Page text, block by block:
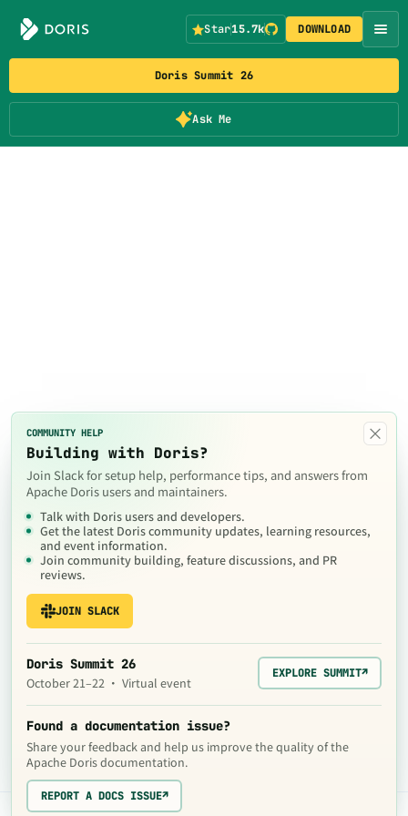
Doris Summit 26
Ask Me
Star15.7k DOWNLOAD
×
COMMUNITY HELP
Building with Doris?
Join Slack for setup help, performance tips, and answers from
Apache Doris users and maintainers.
Talk with Doris users and developers.
Get the latest Doris community updates, learning resources,
and event information.
Join community building, feature discussions, and PR
reviews.
JOIN SLACK
Doris Summit 26
October 21–22 · Virtual event
EXPLORE SUMMIT↗
Found a documentation issue?
Share your feedback and help us improve the quality of the
Apache Doris documentation.
REPORT A DOCS ISSUE↗